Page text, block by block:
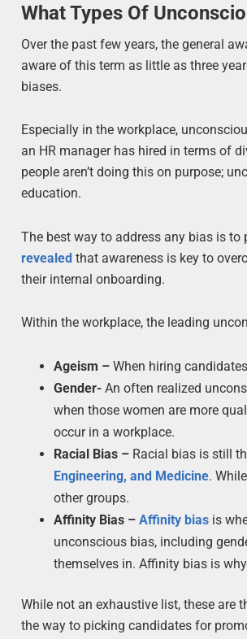
What Types Of
Over the past few years, the general
aware of this term as little as three
biases.
Especially in the workplace,
an HR manager has hired in terms of
people aren’t doing this on purpose;
education.
The best way to address any bias is
revealed that awareness is key to
their internal onboarding.
Within the workplace, the leading
Ageism –When hiring
Gender-An often realized
when those women are more
occur in a workplace.
Racial Bias – Racial bias is still
Engineering, and Medicine.
other groups.
Affinity Bias – Affinity bias is
unconscious bias, including
themselves in. Affinity bias is
While not an exhaustive list, these are
the way to picking candidates for